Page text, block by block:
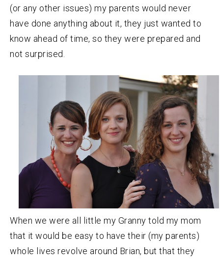
(or any other issues) my parents would never
have done anything about it, they just wanted to
know ahead of time, so they were prepared and
not surprised.
When we were all little my Granny told my mom
that it would be easy to have their (my parents)
whole lives revolve around Brian, but that they